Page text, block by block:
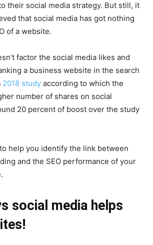
their social media strategy. But still, it
that social media has got nothing
of a website.
factor the social media likes and
a business website in the search
2018 study according to which the
number of shares on social
20 percent of boost over the study
help you identify the link between
and the SEO performance of your
social media helps